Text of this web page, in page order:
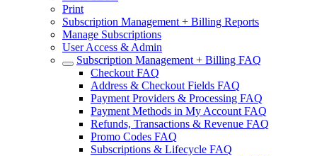
Print
Subscription Management + Billing Reports
Manage Subscriptions
User Access & Admin
Subscription Management + Billing FAQ
Checkout FAQ
Address & Checkout Fields FAQ
Payment Providers & Processing FAQ
Payment Methods in My Account FAQ
Refunds, Transactions & Revenue FAQ
Promo Codes FAQ
Subscriptions & Lifecycle FAQ